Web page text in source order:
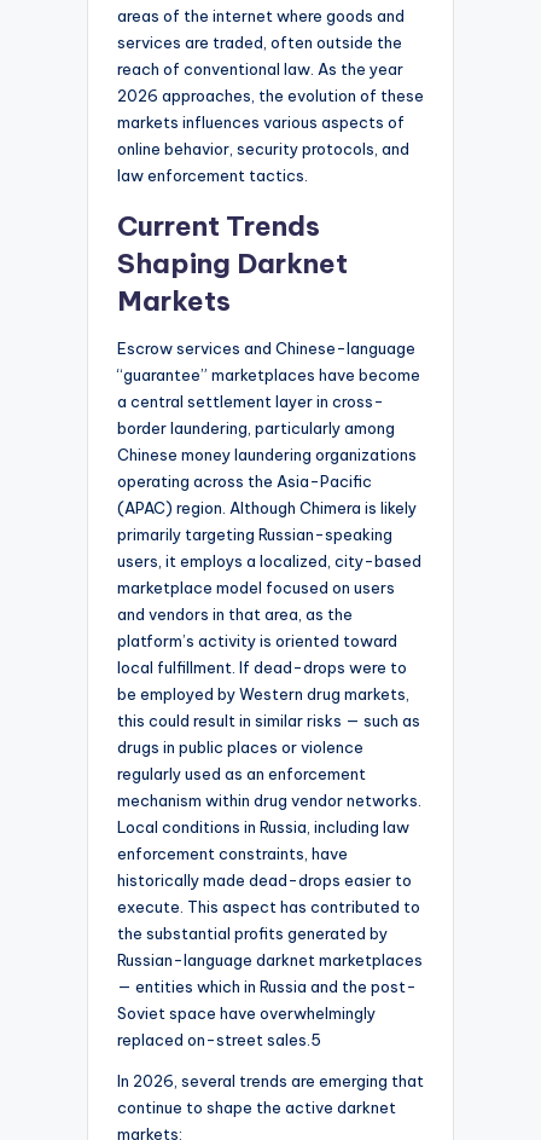
areas of the internet where goods and
services are traded, often outside the
reach of conventional law. As the year
2026 approaches, the evolution of these
markets influences various aspects of
online behavior, security protocols, and
law enforcement tactics.
Current Trends
Shaping Darknet
Markets
Escrow services and Chinese-language
“guarantee” marketplaces have become
a central settlement layer in cross-
border laundering, particularly among
Chinese money laundering organizations
operating across the Asia-Pacific
(APAC) region. Although Chimera is likely
primarily targeting Russian-speaking
users, it employs a localized, city-based
marketplace model focused on users
and vendors in that area, as the
platform’s activity is oriented toward
local fulfillment. If dead-drops were to
be employed by Western drug markets,
this could result in similar risks — such as
drugs in public places or violence
regularly used as an enforcement
mechanism within drug vendor networks.
Local conditions in Russia, including law
enforcement constraints, have
historically made dead-drops easier to
execute. This aspect has contributed to
the substantial profits generated by
Russian-language darknet marketplaces
— entities which in Russia and the post-
Soviet space have overwhelmingly
replaced on-street sales.5
In 2026, several trends are emerging that
continue to shape the active darknet
markets: